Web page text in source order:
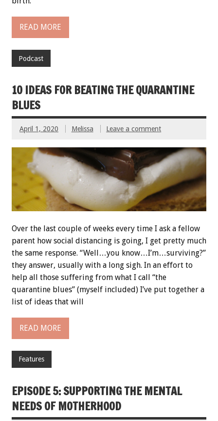
READ MORE
Podcast
10 IDEAS FOR BEATING THE QUARANTINE
BLUES
April 1, 2020 Melissa Leave a comment
Over the last couple of weeks every time I ask a fellow
parent how social distancing is going, I get pretty much
the same response. “Well…you know…I’m…surviving?”
they answer, usually with a long sigh. In an effort to
help all those suffering from what I call “the
quarantine blues” (myself included) I’ve put together a
list of ideas that will
READ MORE
Features
EPISODE 5: SUPPORTING THE MENTAL
NEEDS OF MOTHERHOOD